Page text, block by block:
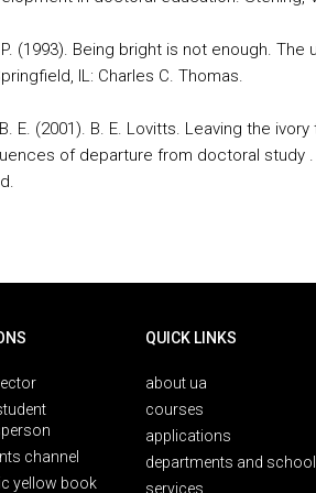
P. (1993). Being bright is not enough.
IL: Charles C. Thomas.
E. (2001). B. E. Lovitts. Leaving the
of departure from doctoral study .
channel
yellow book
QUICK LINKS
about ua
courses
applications
departments and
services